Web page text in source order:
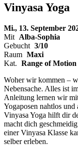
Vinyasa Yoga
Mi., 13. September
Mit Alba-Sophia
Gebucht 3/10
Raum Maxi
Kat. Range of Motion
Woher wir kommen –
Nebensache. Alles ist
Anleitung lernen wir
Yogaposen nahtlos und
Vinyasa Yoga hilft dir
macht dich
einer Vinyasa Klasse
selber erleben.